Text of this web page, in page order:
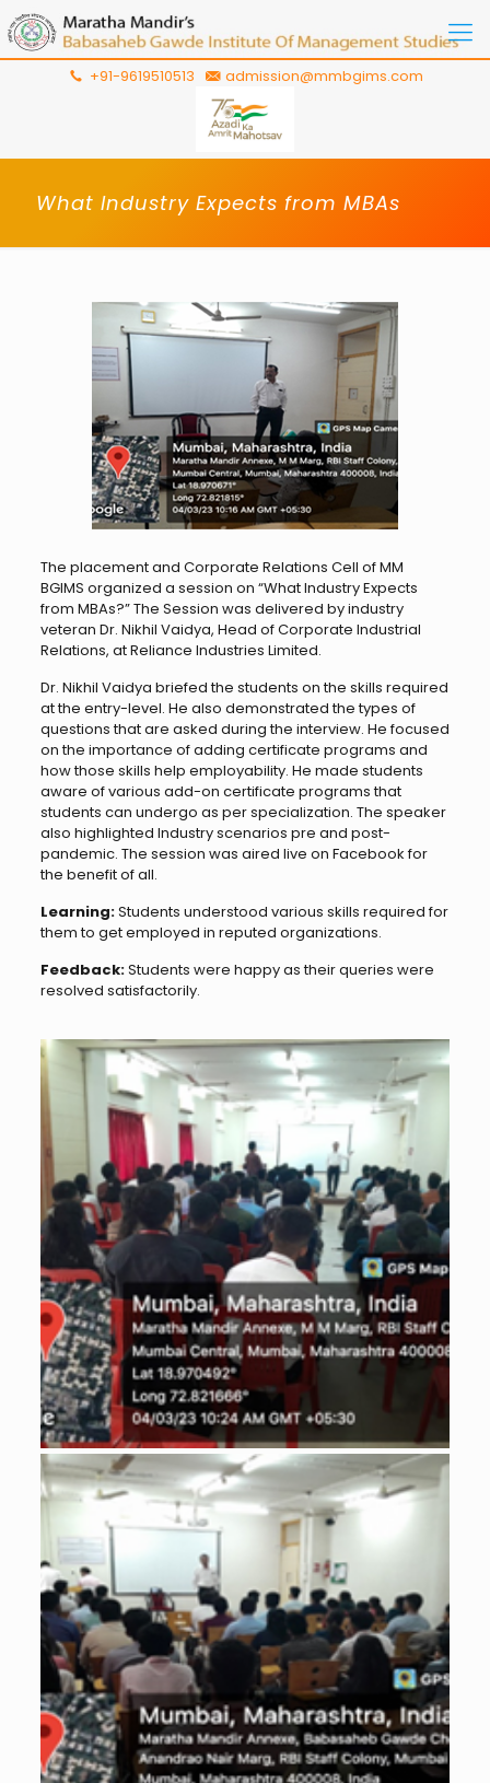
+91-9619510513 admission@mmbgims.com
What Industry Expects from MBAs
The placement and Corporate Relations Cell of MM
BGIMS organized a session on “What Industry Expects
from MBAs?” The Session was delivered by industry
veteran Dr. Nikhil Vaidya, Head of Corporate Industrial
Relations, at Reliance Industries Limited.
Dr. Nikhil Vaidya briefed the students on the skills required
at the entry-level. He also demonstrated the types of
questions that are asked during the interview. He focused
on the importance of adding certificate programs and
how those skills help employability. He made students
aware of various add-on certificate programs that
students can undergo as per specialization. The speaker
also highlighted Industry scenarios pre and post-
pandemic. The session was aired live on Facebook for
the benefit of all.
Learning:Students understood various skills required for
them to get employed in reputed organizations.
Feedback:Students were happy as their queries were
resolved satisfactorily.